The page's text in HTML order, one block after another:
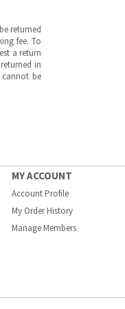
returned
fee. To
a return
in
cannot be
MY ACCOUNT
Account Profile
My Order History
Manage Members